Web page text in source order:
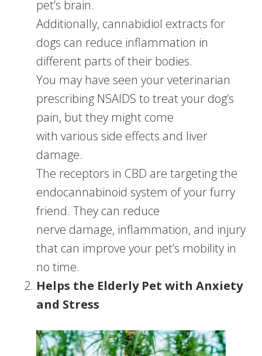
pet’s brain.
Additionally, cannabidiol extracts for
dogs can reduce inflammation in
different parts of their bodies.
You may have seen your veterinarian
prescribing NSAIDS to treat your dog’s
pain, but they might come
with various side effects and liver
damage.
The receptors in CBD are targeting the
endocannabinoid system of your furry
friend. They can reduce
nerve damage, inflammation, and injury
that can improve your pet’s mobility in
no time.
Helps the Elderly Pet with Anxiety
and Stress